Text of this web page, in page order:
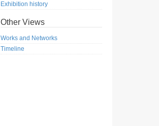
Exhibition history
Other Views
Works and Networks
Timeline